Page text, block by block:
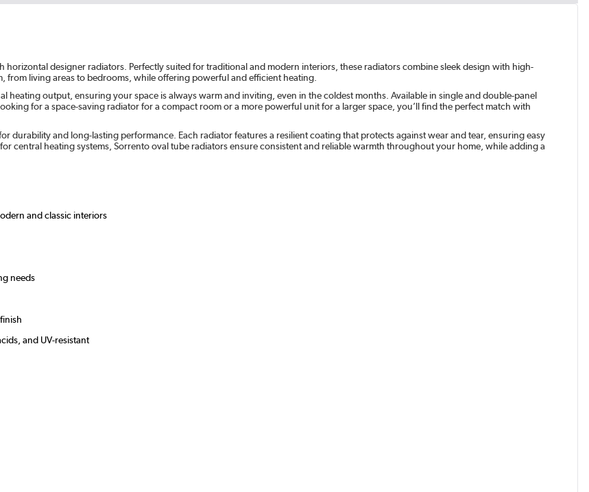
designer radiators. Perfectly suited for traditional and modern interiors, these radiators combine sleek design with high-
from living areas to bedrooms, while offering powerful and efficient heating.
output, ensuring your space is always warm and inviting, even in the coldest months. Available in single and double-panel
for a space-saving radiator for a compact room or a more powerful unit for a larger space, you’ll find the perfect match with
durability and long-lasting performance. Each radiator features a resilient coating that protects against wear and tear, ensuring easy
central heating systems, Sorrento oval tube radiators ensure consistent and reliable warmth throughout your home, while adding a
and classic interiors
needs
and UV-resistant